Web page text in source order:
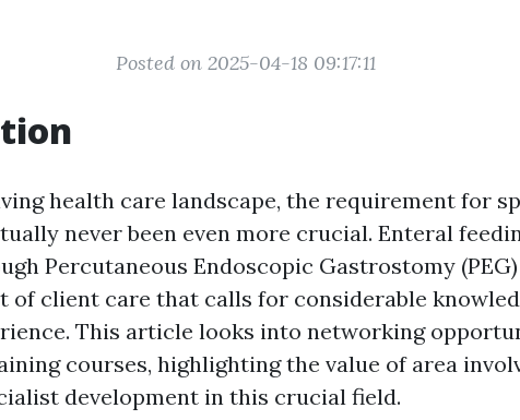
Posted on 2025-04-18 09:17:11
health care landscape, the requirement for
never been even more crucial. Enteral
Percutaneous Endoscopic Gastrostomy
of client care that calls for considerable
This article looks into networking
courses, highlighting the value of area
development in this crucial field.